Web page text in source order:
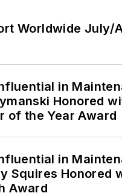
Worldwide July/
in
Honored
of the Year Award
in
Squires Honored
Award